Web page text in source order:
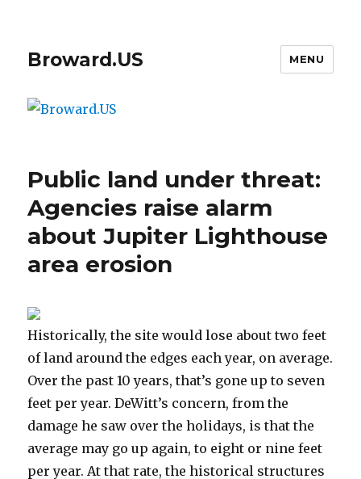
Broward.US MENU
Public land under threat:
Agencies raise alarm
about Jupiter Lighthouse
area erosion
Historically, the site would lose about two feet
of land around the edges each year, on average.
Over the past 10 years, that’s gone up to seven
feet per year. DeWitt’s concern, from the
damage he saw over the holidays, is that the
average may go up again, to eight or nine feet
per year. At that rate, the historical structures